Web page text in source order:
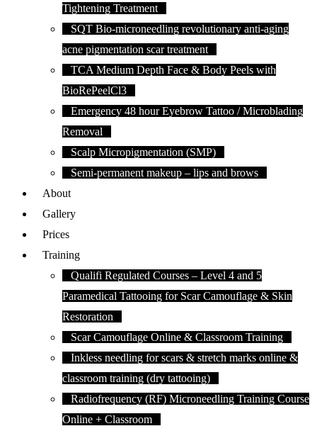
Tightening Treatment
SQT Bio-microneedling revolutionary anti-aging
acne pigmentation scar treatment
TCA Medium Depth Face & Body Peels with
BioRePeelCl3
Emergency 48 hour Eyebrow Tattoo / Microblading
Removal
Scalp Micropigmentation (SMP)
Semi-permanent makeup – lips and brows
About
Gallery
Prices
Training
Qualifi Regulated Courses – Level 4 and 5
Paramedical Tattooing for Scar Camouflage & Skin
Restoration
Scar Camouflage Online & Classroom Training
Inkless needling for scars & stretch marks online &
classroom training (dry tattooing)
Radiofrequency (RF) Microneedling Training Course
Online + Classroom